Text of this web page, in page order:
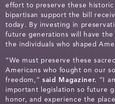
effort to preserve these
bipartisan support the bill
today. By investing in
future generations will have
the individuals who shaped
“We must preserve these
Americans who fought on our
freedom,” said Magaziner. “I
important legislation so future
honor, and experience the